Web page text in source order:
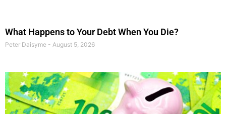
What Happens to Your Debt When You Die?
Peter Daisyme August 5, 2026